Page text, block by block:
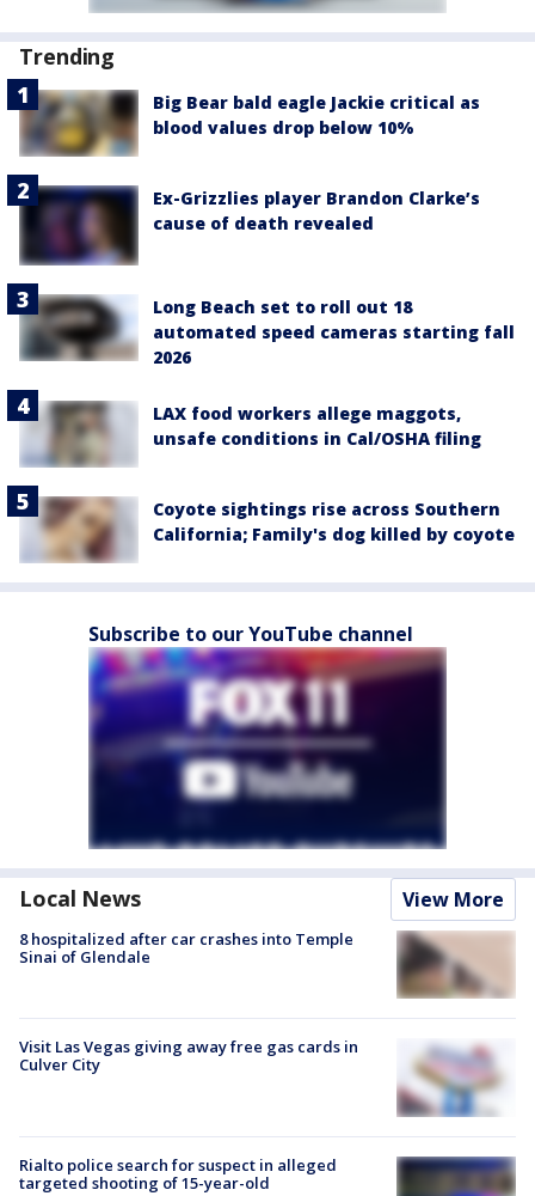
Trending
Big Bear bald eagle Jackie critical as
blood values drop below 10%
Ex-Grizzlies player Brandon Clarke’s
cause of death revealed
Long Beach set to roll out 18
automated speed cameras starting fall
2026
LAX food workers allege maggots,
unsafe conditions in Cal/OSHA filing
Coyote sightings rise across Southern
California; Family's dog killed by coyote
Subscribe to our YouTube channel
Local News View More
8 hospitalized after car crashes into Temple
Sinai of Glendale
Visit Las Vegas giving away free gas cards in
Culver City
Rialto police search for suspect in alleged
targeted shooting of 15-year-old